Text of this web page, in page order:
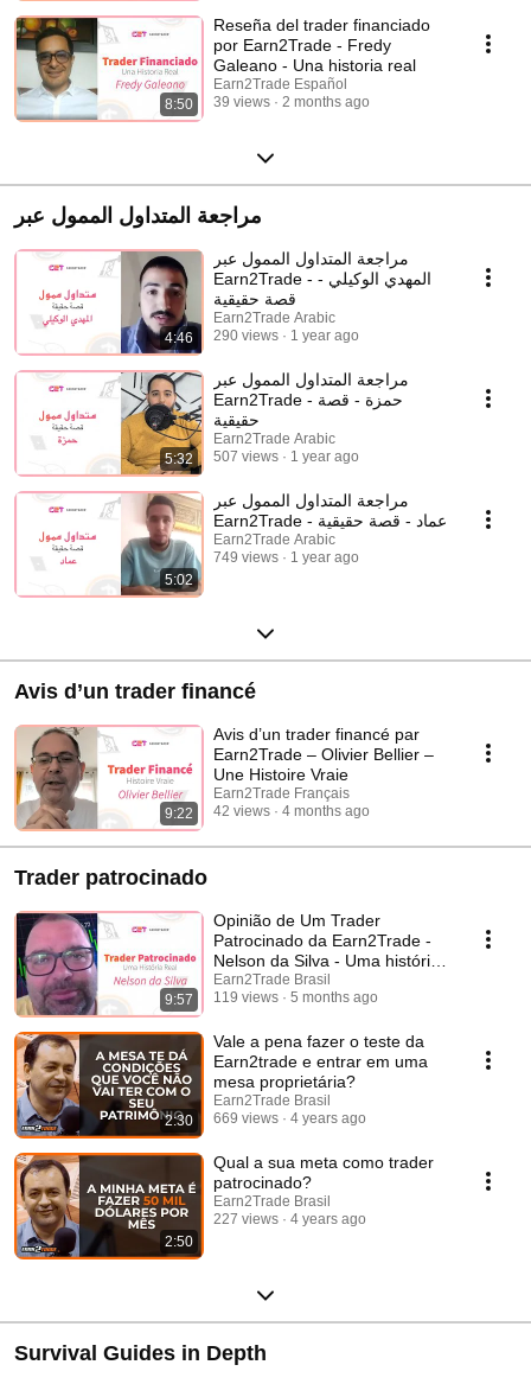
8:50
Reseña del trader financiado
por Earn2Trade - Fredy
Galeano - Una historia real
Earn2Trade Español
39 views
2 months ago
مراجعة المتداول الممول عبر
4:46
مراجعة المتداول الممول عبر
Earn2Trade - المهدي الوكيلي -
قصة حقيقية
Earn2Trade Arabic
290 views
1 year ago
5:32
مراجعة المتداول الممول عبر
Earn2Trade - حمزة - قصة
حقيقية
Earn2Trade Arabic
507 views
1 year ago
5:02
مراجعة المتداول الممول عبر
Earn2Trade - عماد - قصة حقيقية
Earn2Trade Arabic
749 views
1 year ago
Avis d’un trader financé
9:22
Avis d’un trader financé par
Earn2Trade – Olivier Bellier –
Une Histoire Vraie
Earn2Trade Français
42 views
4 months ago
Trader patrocinado
9:57
Opinião de Um Trader
Patrocinado da Earn2Trade -
Nelson da Silva - Uma história
real
Earn2Trade Brasil
119 views
5 months ago
2:30
Vale a pena fazer o teste da
Earn2trade e entrar em uma
mesa proprietária?
Earn2Trade Brasil
669 views
4 years ago
2:50
Qual a sua meta como trader
patrocinado?
Earn2Trade Brasil
227 views
4 years ago
Survival Guides in Depth